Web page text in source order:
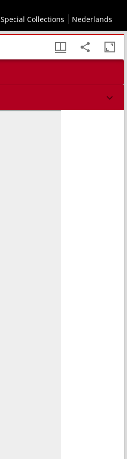
Special Collections Nederlands